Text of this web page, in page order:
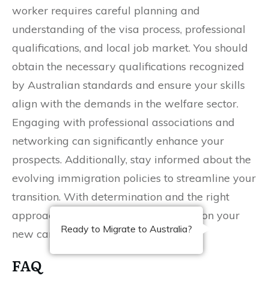
worker requires careful planning and
understanding of the visa process, professional
qualifications, and local job market. You should
obtain the necessary qualifications recognized
by Australian standards and ensure your skills
align with the demands in the welfare sector.
Engaging with professional associations and
networking can significantly enhance your
prospects. Additionally, stay informed about the
evolving immigration policies to streamline your
transition. With determination and the right
approach, you can successfully begin on your
new career in Australia.
FAQ
Ready to Migrate to Australia?